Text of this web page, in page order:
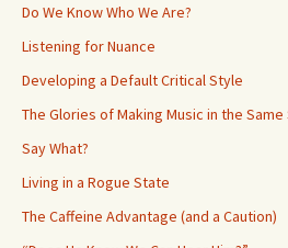
Do We Know Who We Are?
Listening for Nuance
Developing a Default Critical Style
The Glories of Making Music in the Same
Say What?
Living in a Rogue State
The Caffeine Advantage (and a Caution)